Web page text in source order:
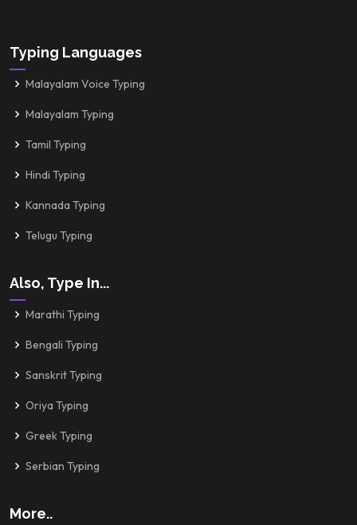
Typing Languages
Malayalam Voice Typing
Malayalam Typing
Tamil Typing
Hindi Typing
Kannada Typing
Telugu Typing
Also, Type In...
Marathi Typing
Bengali Typing
Sanskrit Typing
Oriya Typing
Greek Typing
Serbian Typing
More..